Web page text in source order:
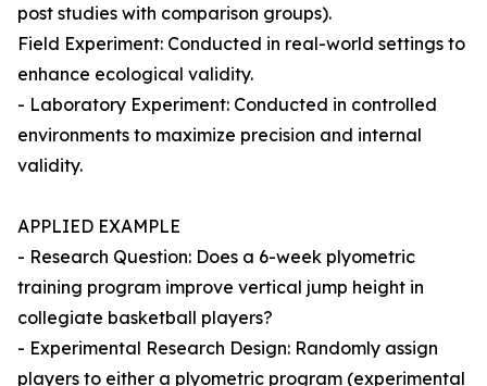
post studies with comparison groups).
Field Experiment: Conducted in real-world settings to
enhance ecological validity.
- Laboratory Experiment: Conducted in controlled
environments to maximize precision and internal
validity.
APPLIED EXAMPLE
- Research Question: Does a 6-week plyometric
training program improve vertical jump height in
collegiate basketball players?
- Experimental Research Design: Randomly assign
players to either a plyometric program (experimental